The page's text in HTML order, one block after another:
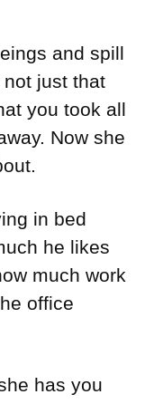
and spill
just that
you took all
Now she
in bed
he likes
much work
office
has you